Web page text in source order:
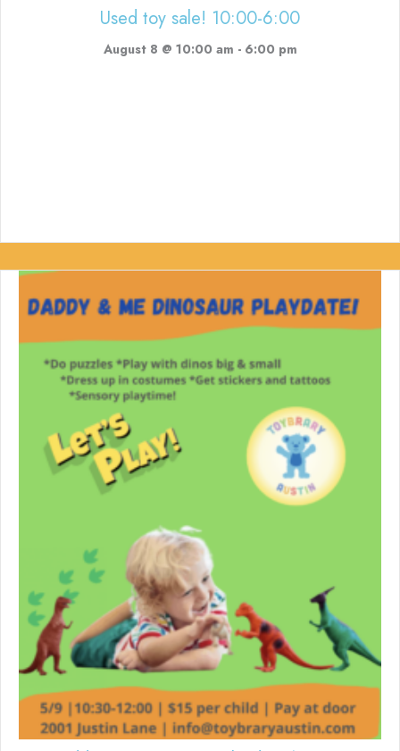
Used toy sale! 10:00-6:00
August 8 @ 10:00 am - 6:00 pm